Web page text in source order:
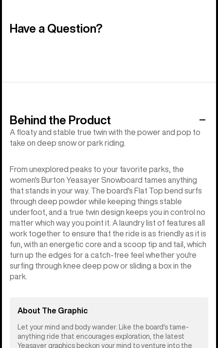
Have a Question?
Behind the Product
A floaty and stable true twin with the power and pop to
take on deep snow or park riding.
From unexplored peaks to your favorite parks, the
women's Burton Yeasayer Snowboard tames anything
that stands in your way. The board's Flat Top bend surfs
through deep powder while keeping things stable
underfoot, and a true twin design keeps you in control no
matter which way you point it. A laundry list of features all
work together to ensure that the ride is as friendly as it is
fun, with an energetic core and a scoop tip and tail, which
turn up the edges for a catch-free feel whether you're
surfing through knee deep pow or sliding a box in the
park.
About The Graphic
Let your mind and body wander. Like the board's tame-
anything ride that encourages exploration, the latest
Yeasayer graphics beckon your mind to venture into the